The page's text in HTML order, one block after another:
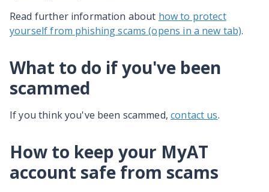
Read further information about how to protect
yourself from phishing scams (opens in a new tab).
What to do if you've been
scammed
If you think you've been scammed,contact us.
How to keep your MyAT
account safe from scams